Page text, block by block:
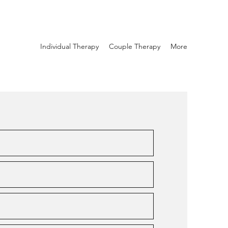
Individual Therapy Couple Therapy More